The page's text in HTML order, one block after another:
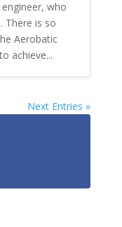
who
There is so
Aerobatic
achieve...
Next Entries »